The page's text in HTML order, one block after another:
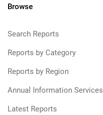
Browse
Search Reports
Reports by Category
Reports by Region
Annual Information Services
Latest Reports